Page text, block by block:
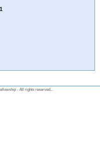
- All rights reserved...